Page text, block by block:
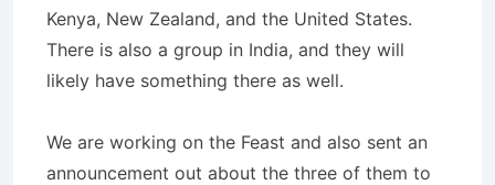
Kenya, New Zealand, and the United States.
There is also a group in India, and they will
likely have something there as well.
We are working on the Feast and also sent an
announcement out about the three of them to